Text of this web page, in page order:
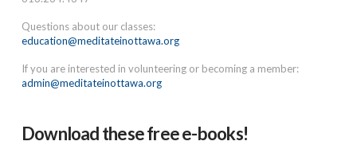
Questions about our classes:
education@meditateinottawa.org
If you are interested in volunteering or becoming a member:
admin@meditateinottawa.org
Download these free e-books!